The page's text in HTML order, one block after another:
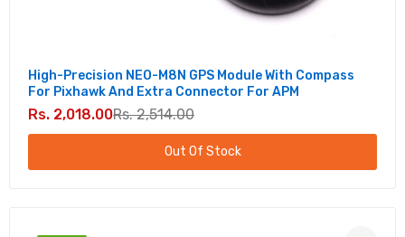
High-Precision NEO-M8N GPS Module With Compass
For Pixhawk And Extra Connector For APM
Rs. 2,018.00Rs. 2,514.00
Out Of Stock